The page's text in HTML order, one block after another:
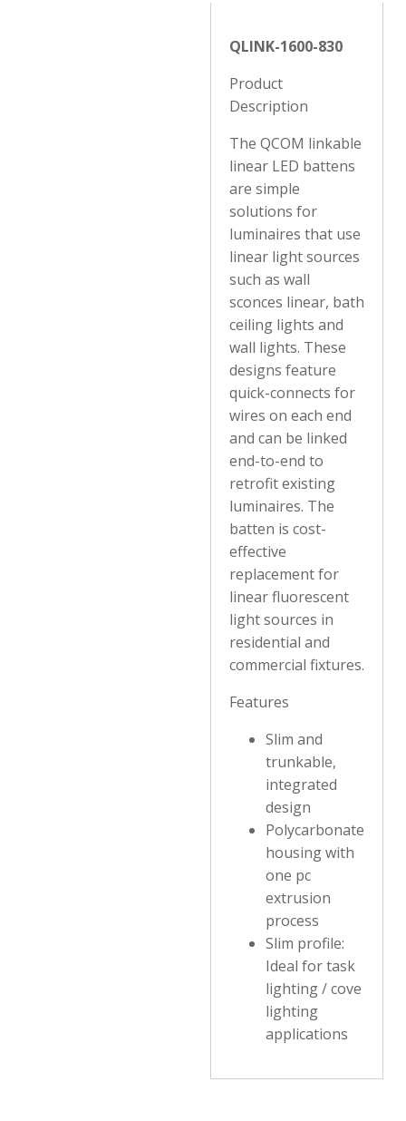
QLINK-1600-830
Product
Description
The QCOM linkable
linear LED battens
are simple
solutions for
luminaires that use
linear light sources
such as wall
sconces linear, bath
ceiling lights and
wall lights. These
designs feature
quick-connects for
wires on each end
and can be linked
end-to-end to
retrofit existing
luminaires. The
batten is cost-
effective
replacement for
linear fluorescent
light sources in
residential and
commercial fixtures.
Features
Slim and
trunkable,
integrated
design
Polycarbonate
housing with
one pc
extrusion
process
Slim profile:
Ideal for task
lighting / cove
lighting
applications